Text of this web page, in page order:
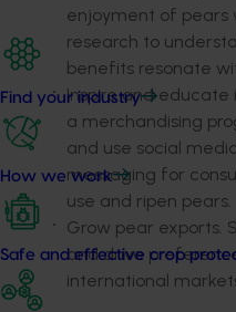
Find your industry
How we work
Safe and effective crop
enjoyment of pears
research to
benefits resonate
Inspire and educate
a merchandising
and use social
messaging for
use and ripen pears.
Grow pear exports
and drive
international